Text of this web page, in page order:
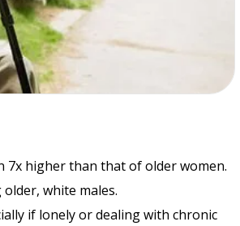
7x higher than that of older women.
white males.
if lonely or dealing with chronic